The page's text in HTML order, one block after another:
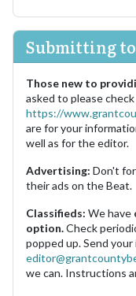
Submitting
Those new to
asked to please
https://
are for your
well as for the editor.
Advertising: Don't
their ads on the Beat.
Classifieds: We have
option.Check
popped up. Send
we can. Instructions